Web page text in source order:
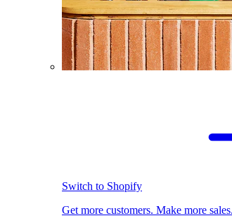
Switch to Shopify
Get more customers. Make more sales.